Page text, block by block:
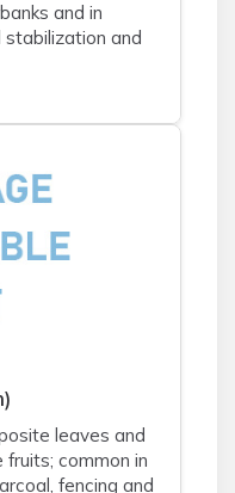
and in
stabilization and
leaves and
common in
fencing and